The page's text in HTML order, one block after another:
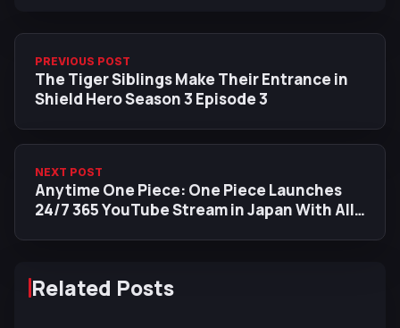
PREVIOUS POST
The Tiger Siblings Make Their Entrance in
Shield Hero Season 3 Episode 3
NEXT POST
Anytime One Piece: One Piece Launches
24/7 365 YouTube Stream in Japan With All
Related Posts